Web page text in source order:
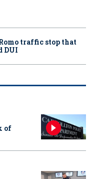
traffic stop that
DUI
of